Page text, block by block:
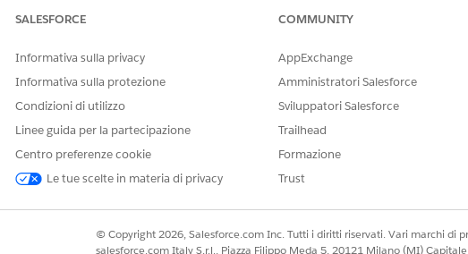
Gray
The workflow exists but no tasks have
Green
Blue
All the required work is done and the
Yellow
One or more required tasks are past due,
When a task first becomes overdue,
Red
A user reported a problem or an error is
SALESFORCE
Informativa sulla privacy
Informativa sulla protezione
Condizioni di utilizzo
Linee guida per la partecipazione
Centro preferenze cookie
Le tue scelte in materia di privacy
COMMUNITY
AppExchange
Amministratori Salesforce
Sviluppatori Salesforce
Trailhead
Formazione
Trust
© Copyright 2026, Salesforce.com Inc. Tutti i diritti riservati. Vari marchi di
salesforce.com Italy S.r.l., Piazza Filippo Meda 5, 20121 Milano (MI)